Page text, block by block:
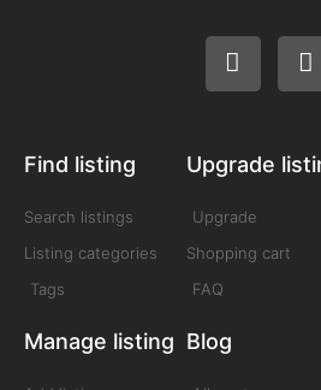
Find listing
Search listings
Listing categories
Tags
Manage listing
Upgrade
Upgrade
Shopping cart
FAQ
Blog